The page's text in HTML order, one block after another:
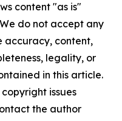
content "as is"
do not accept any
accuracy, content,
legality, or
in this article.
issues
the author